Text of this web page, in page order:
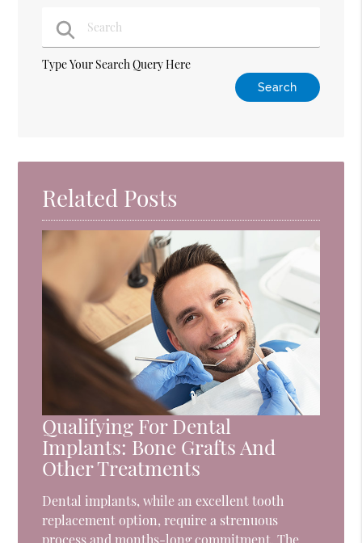
Type Your Search Query Here
Related Posts
Qualifying For Dental
Implants: Bone Grafts And
Other Treatments
Dental implants, while an excellent tooth
replacement option, require a strenuous
process and months-long commitment. The